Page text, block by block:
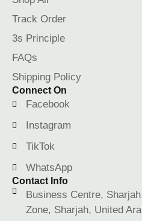
Track Order
3s Principle
FAQs
Shipping Policy
Connect On
Facebook
Instagram
TikTok
WhatsApp
Contact Info
Business Centre,
Zone, Sharjah, United